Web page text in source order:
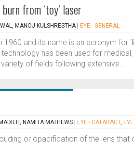
from ‘toy’ laser
MANOJ KULSHRESTHA EYE - GENERAL
1960 and its name is an acronym for
has been used for
of fields following extensive...
NAMITA MATHEWS EYE - CATARACT,
or opacification of the lens